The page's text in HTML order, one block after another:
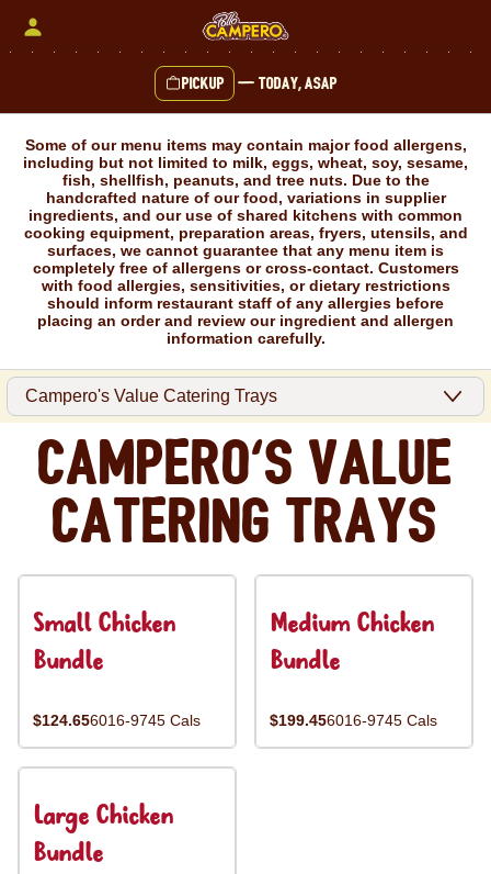
Pickup — Today, ASAP
Some of our menu items may contain major food allergens,
including but not limited to milk, eggs, wheat, soy, sesame,
fish, shellfish, peanuts, and tree nuts. Due to the
handcrafted nature of our food, variations in supplier
ingredients, and our use of shared kitchens with common
cooking equipment, preparation areas, fryers, utensils, and
surfaces, we cannot guarantee that any menu item is
completely free of allergens or cross-contact. Customers
with food allergies, sensitivities, or dietary restrictions
should inform restaurant staff of any allergies before
placing an order and review our ingredient and allergen
information carefully.
Campero's Value
Catering Trays
Small Chicken
Bundle
$124.656016-9745 Cals
Medium Chicken
Bundle
$199.456016-9745 Cals
Large Chicken
Bundle